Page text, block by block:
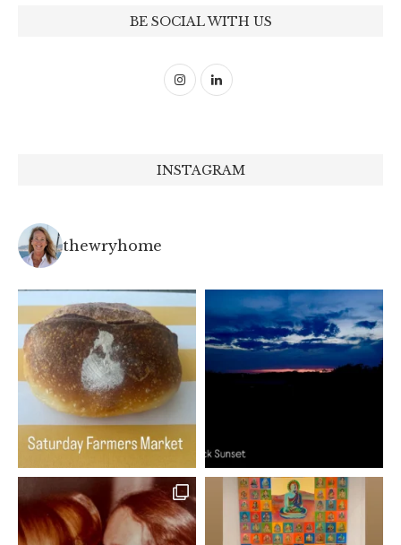
BE SOCIAL WITH US
INSTAGRAM
thewryhome